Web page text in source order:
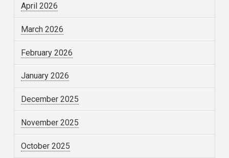
April 2026
March 2026
February 2026
January 2026
December 2025
November 2025
October 2025